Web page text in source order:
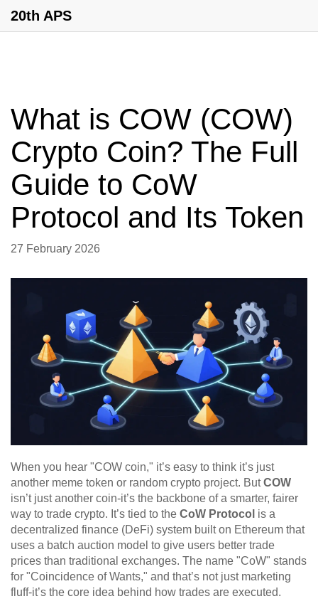
20th APS
What is COW (COW)
Crypto Coin? The Full
Guide to CoW
Protocol and Its Token
27 February 2026
When you hear "COW coin," it’s easy to think it’s just
another meme token or random crypto project. ButCOW
isn’t just another coin-it’s the backbone of a smarter, fairer
way to trade crypto. It’s tied to the CoW Protocol is a
decentralized finance (DeFi) system built on Ethereum that
uses a batch auction model to give users better trade
prices than traditional exchanges. The name "CoW" stands
for "Coincidence of Wants," and that’s not just marketing
fluff-it’s the core idea behind how trades are executed.